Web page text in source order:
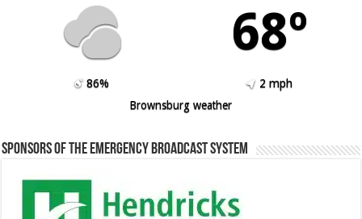
68º
86%
2 mph
Brownsburg weather
Sponsors of the Emergency Broadcast System